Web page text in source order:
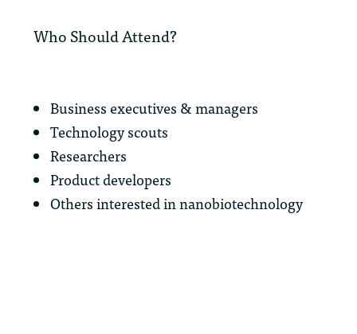
Who Should Attend?
Business executives & managers
Technology scouts
Researchers
Product developers
Others interested in nanobiotechnology